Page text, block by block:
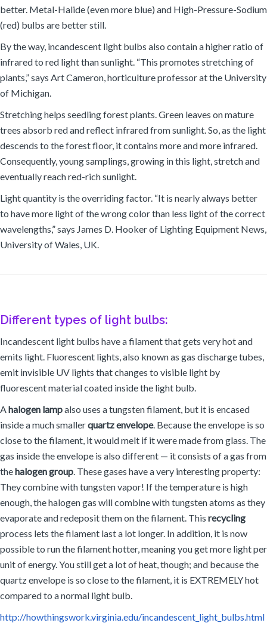
better. Metal-Halide (even more blue) and High-Pressure-Sodium
(red) bulbs are better still.
By the way, incandescent light bulbs also contain a higher ratio of
infrared to red light than sunlight. “This promotes stretching of
plants,” says Art Cameron, horticulture professor at the University
of Michigan.
Stretching helps seedling forest plants. Green leaves on mature
trees absorb red and reflect infrared from sunlight. So, as the light
descends to the forest floor, it contains more and more infrared.
Consequently, young samplings, growing in this light, stretch and
eventually reach red-rich sunlight.
Light quantity is the overriding factor. “It is nearly always better
to have more light of the wrong color than less light of the correct
wavelengths,” says James D. Hooker of Lighting Equipment News,
University of Wales, UK.
Different types of light bulbs:
Incandescent light bulbs have a filament that gets very hot and
emits light. Fluorescent lights, also known as gas discharge tubes,
emit invisible UV lights that changes to visible light by
fluorescent material coated inside the light bulb.
A halogen lampalso uses a tungsten filament, but it is encased
inside a much smallerquartz envelope. Because the envelope is so
close to the filament, it would melt if it were made from glass. The
gas inside the envelope is also different — it consists of a gas from
thehalogen group . These gases have a very interesting property:
They combine with tungsten vapor! If the temperature is high
enough, the halogen gas will combine with tungsten atoms as they
evaporate and redeposit them on the filament. This recycling
process lets the filament last a lot longer. In addition, it is now
possible to run the filament hotter, meaning you get more light per
unit of energy. You still get a lot of heat, though; and because the
quartz envelope is so close to the filament, it is EXTREMELY hot
compared to a normal light bulb.
http://howthingswork.virginia.edu/incandescent_light_bulbs.html